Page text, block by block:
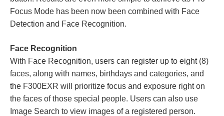
Focus Mode has been now been combined with Face
Detection and Face Recognition.
Face Recognition
With Face Recognition, users can register up to eight (8)
faces, along with names, birthdays and categories, and
the F300EXR will prioritize focus and exposure right on
the faces of those special people. Users can also use
Image Search to view images of a registered person.